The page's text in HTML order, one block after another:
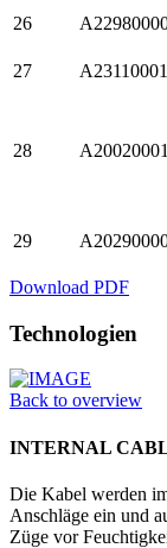
26
27
28
29
Download PDF
Technologien
Back to overview
INTERNAL
Die Kabel werden
Anschläge ein und
Züge vor